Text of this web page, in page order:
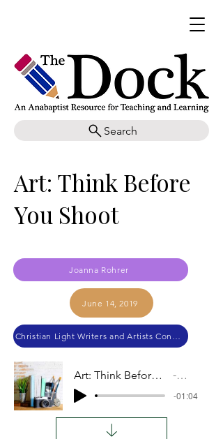
Search
Art: Think Before
You Shoot
Joanna Rohrer
June 14, 2019
Christian Light Writers and Artists Conference 2019
Art: Think Before You Shoot Audio
-01:04